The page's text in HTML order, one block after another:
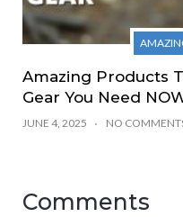
Amazing Products
Gear You Need
JUNE 4, 2025 NO
Comments